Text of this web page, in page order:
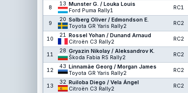
8
13 Munster G. / Louka Louis
Ford Puma Rally1
RC1
9
20 Solberg Oliver / Edmondson E.
Toyota GR Yaris Rally2
RC2
10
21 Rossel Yohan / Dunand Arnaud
Citroën C3 Rally2
RC2
11
28 Gryazin Nikolay / Aleksandrov K.
Škoda Fabia RS Rally2
RC2
12
43 Linnamäe Georg / Morgan James
Toyota GR Yaris Rally2
RC2
13
32 Ruiloba Diego / Vela Ángel
Citroën C3 Rally2
RC2